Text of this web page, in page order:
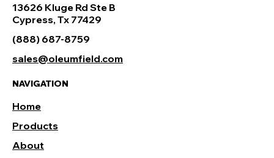
13626 Kluge Rd Ste B
Cypress, Tx 77429
(888) 687-8759
sales@oleumfield.com
NAVIGATION
Products
About
Home